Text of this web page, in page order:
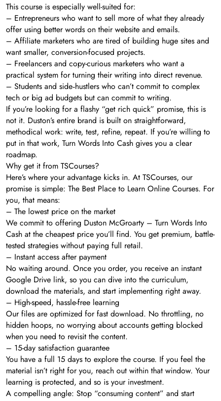
This course is especially well-suited for:
– Entrepreneurs who want to sell more of what they already
offer using better words on their website and emails.
– Affiliate marketers who are tired of building huge sites and
want smaller, conversion-focused projects.
– Freelancers and copy-curious marketers who want a
practical system for turning their writing into direct revenue.
– Students and side‑hustlers who can’t commit to complex
tech or big ad budgets but can commit to writing.
If you’re looking for a flashy “get rich quick” promise, this is
not it. Duston’s entire brand is built on straightforward,
methodical work: write, test, refine, repeat. If you’re willing to
put in that work, Turn Words Into Cash gives you a clear
roadmap.
Why get it from TSCourses?
Here’s where your advantage kicks in. At TSCourses, our
promise is simple: The Best Place to Learn Online Courses. For
you, that means:
– The lowest price on the market
We commit to offering Duston McGroarty – Turn Words Into
Cash at the cheapest price you’ll find. You get premium, battle-
tested strategies without paying full retail.
– Instant access after payment
No waiting around. Once you order, you receive an instant
Google Drive link, so you can dive into the curriculum,
download the materials, and start implementing right away.
– High-speed, hassle-free learning
Our files are optimized for fast download. No throttling, no
hidden hoops, no worrying about accounts getting blocked
when you need to revisit the content.
– 15-day satisfaction guarantee
You have a full 15 days to explore the course. If you feel the
material isn’t right for you, reach out within that window. Your
learning is protected, and so is your investment.
A compelling angle: Stop “consuming content” and start